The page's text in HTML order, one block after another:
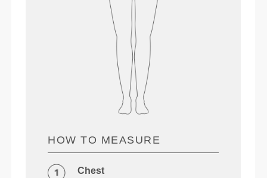
HOW TO MEASURE
Chest